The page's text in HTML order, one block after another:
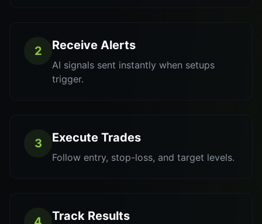
2 Receive Alerts
AI signals sent instantly when setups
trigger.
3 Execute Trades
Follow entry, stop-loss, and target levels.
Track Results